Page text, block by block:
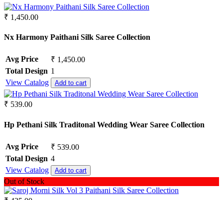
Vertican
Roman Silk
Vichitra Silk
Space Silk
Fancy fabrics
Faux Georgette
Glace Cotton
Jam Cotton
Jam Satin
Jam Silk
Lawn Cotton
Linen
Masleen
Modal
Organza
Pashmina
Pure Bamberg Chiffon
Pure Cotton
Pure Cotton Rayon
Pure Lawn
₹ 1,450.00
Nx Harmony Paithani Silk Saree Collection
Avg Price
₹ 1,450.00
Total Design 1
View Catalog
Add to cart
₹ 539.00
Hp Pethani Silk Traditonal Wedding Wear Saree Collection
Avg Price
₹ 539.00
Total Design 4
View Catalog
Add to cart
Out of Stock